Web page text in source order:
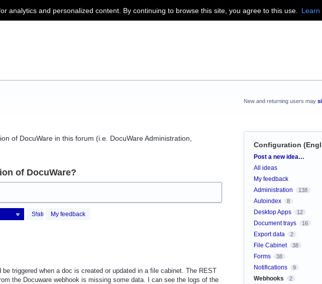
analytics and personalized content. By continuing to browse this site, you agree to this use. Learn
of DocuWare in this forum (i.e. DocuWare Administration,
of DocuWare?
Status My feedback
be triggered when a doc is created or updated in a file cabinet. The REST
the Docuware webhook is missing some data. I can see the logs of the
New and returning users may
Configuration
Categories
Post a new idea…
All ideas
My feedback
Administration
138
Autoindex 8
Desktop Apps 12
Document trays 16
Export data 2
File Cabinet 38
Forms 38
Notifications 9
Webhooks 2